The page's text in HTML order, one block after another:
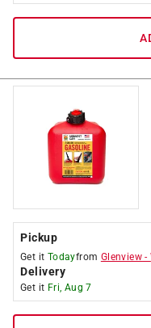
Pickup
Get it Todayfrom Glenview -
Delivery
Get it Fri, Aug 7